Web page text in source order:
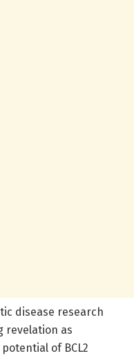
disease research
revelation as
of BCL2